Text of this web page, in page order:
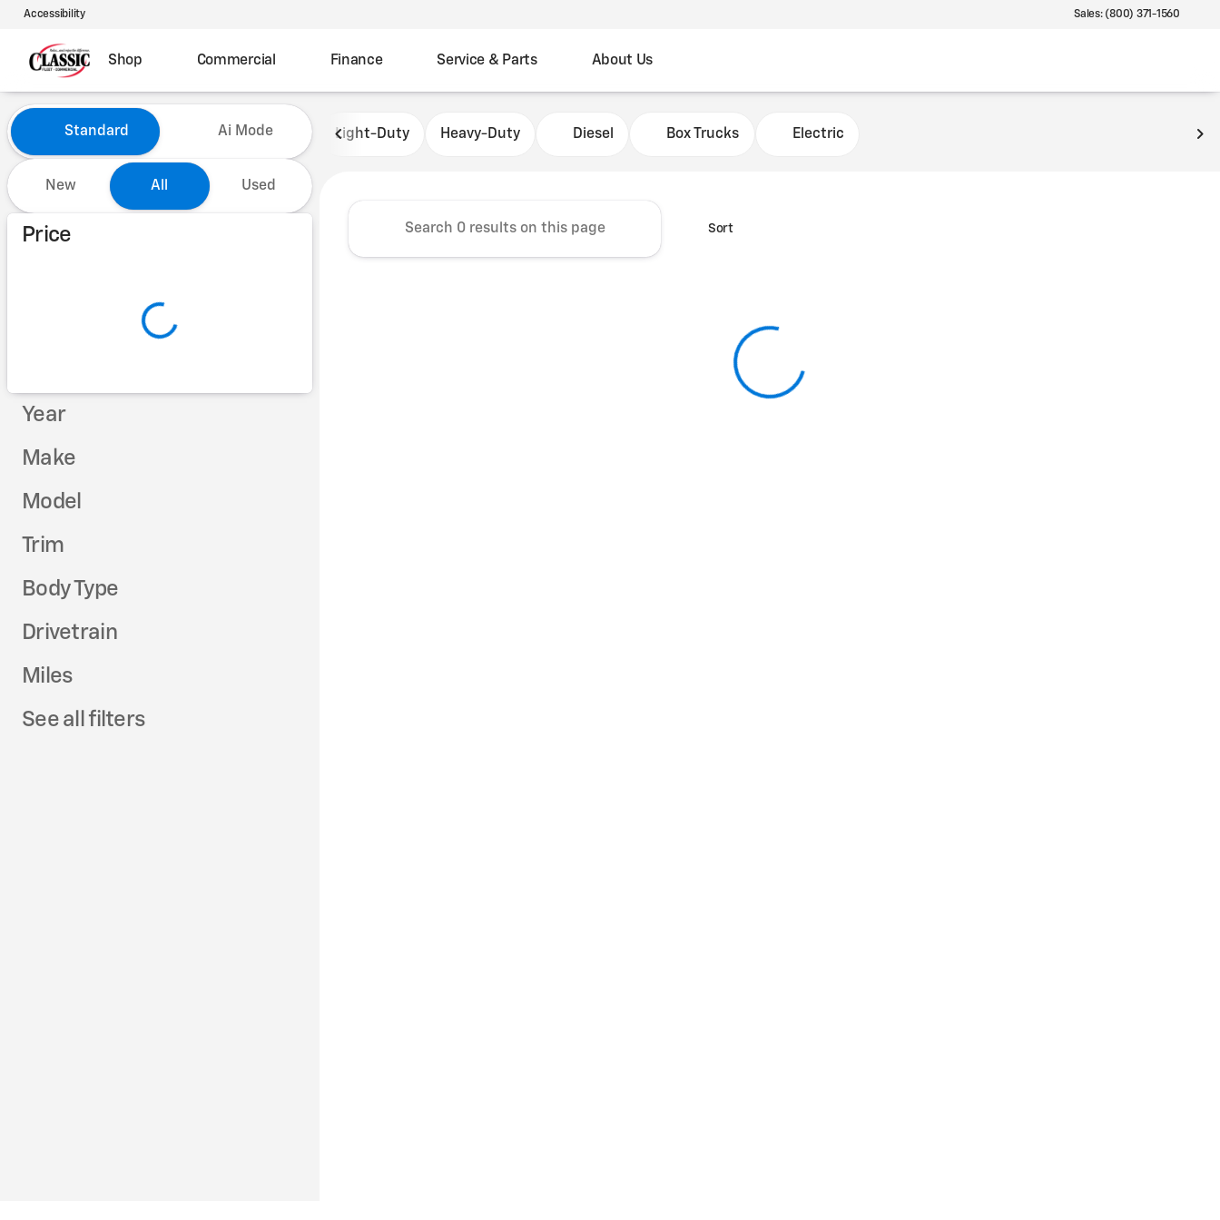
Accessibility Sales: (800) 371-1560
Shop Commercial Finance Service & Parts About Us
Vehicles for Sale at Classic Chevrolet Fleet Commercial
Standard Ai Mode
New All Used
Price
Year
Make
Model
Trim
Body Type
Drivetrain
Miles
See all filters
Light-Duty Heavy-Duty Diesel Box Trucks Electric
Sort